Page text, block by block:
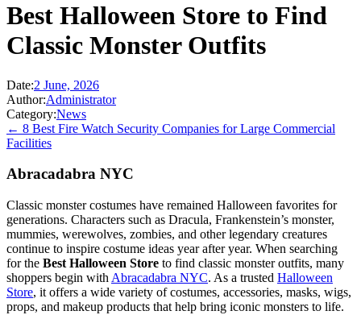
Best Halloween Store to Find
Classic Monster Outfits
Date:2 June, 2026
Author:Administrator
Category:News
← 8 Best Fire Watch Security Companies for Large Commercial
Facilities
Abracadabra NYC
Classic monster costumes have remained Halloween favorites for
generations. Characters such as Dracula, Frankenstein’s monster,
mummies, werewolves, zombies, and other legendary creatures
continue to inspire costume ideas year after year. When searching
for the Best Halloween Store to find classic monster outfits, many
shoppers begin with Abracadabra NYC. As a trusted Halloween
Store, it offers a wide variety of costumes, accessories, masks, wigs,
props, and makeup products that help bring iconic monsters to life.